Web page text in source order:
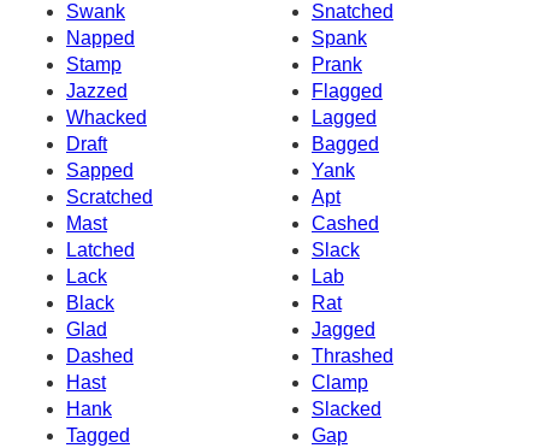
Swank
Snatched
Napped
Spank
Stamp
Prank
Jazzed
Flagged
Whacked
Lagged
Draft
Bagged
Sapped
Yank
Scratched
Apt
Mast
Cashed
Latched
Slack
Lack
Lab
Black
Rat
Glad
Jagged
Dashed
Thrashed
Hast
Clamp
Hank
Slacked
Tagged
Gap